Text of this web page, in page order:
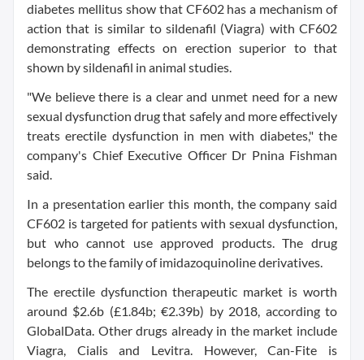
diabetes mellitus show that CF602 has a mechanism of
action that is similar to sildenafil (Viagra) with CF602
demonstrating effects on erection superior to that
shown by sildenafil in animal studies.
"We believe there is a clear and unmet need for a new
sexual dysfunction drug that safely and more effectively
treats erectile dysfunction in men with diabetes," the
company's Chief Executive Officer Dr Pnina Fishman
said.
In a presentation earlier this month, the company said
CF602 is targeted for patients with sexual dysfunction,
but who cannot use approved products. The drug
belongs to the family of imidazoquinoline derivatives.
The erectile dysfunction therapeutic market is worth
around $2.6b (£1.84b; €2.39b) by 2018, according to
GlobalData. Other drugs already in the market include
Viagra, Cialis and Levitra. However, Can-Fite is